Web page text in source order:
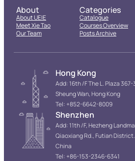
About
About UEIE
Meet Xie Tao
Our Team
Categories
Catalogue
Courses Overview
Posts Archive
Hong Kong
Add: 16th /F The L. Plaza
Sheung Wan, Hong Kong
Tel: +852-6642-8009
Shenzhen
Add: 11th /F, Hezheng
Qiaoxiang Rd., Futian
China
Tel: +86-153-2346-6341